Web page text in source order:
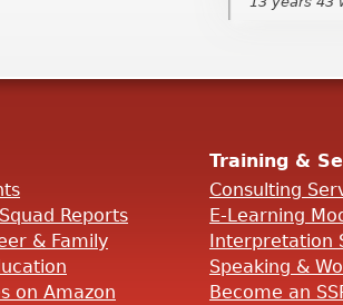
Reports
& Family
on Amazon
Training &
Consulting
E-Learning
Interpretation
Speaking &
Become an